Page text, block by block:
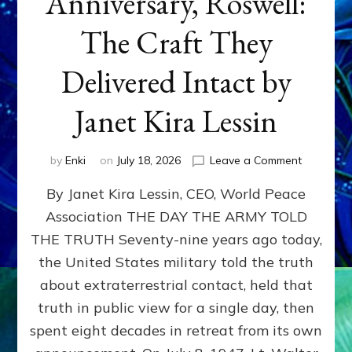
The Craft They
Delivered Intact by
Janet Kira Lessin
by Enki on July 18, 2026 Leave a Commenton
79th
Roswell:
The
Craft
Delivered
Intact
By Janet Kira Lessin, CEO, World Peace
Association THE DAY THE ARMY TOLD
THE TRUTH Seventy-nine years ago today,
the United States military told the truth
about extraterrestrial contact, held that
truth in public view for a single day, then
spent eight decades in retreat from its own